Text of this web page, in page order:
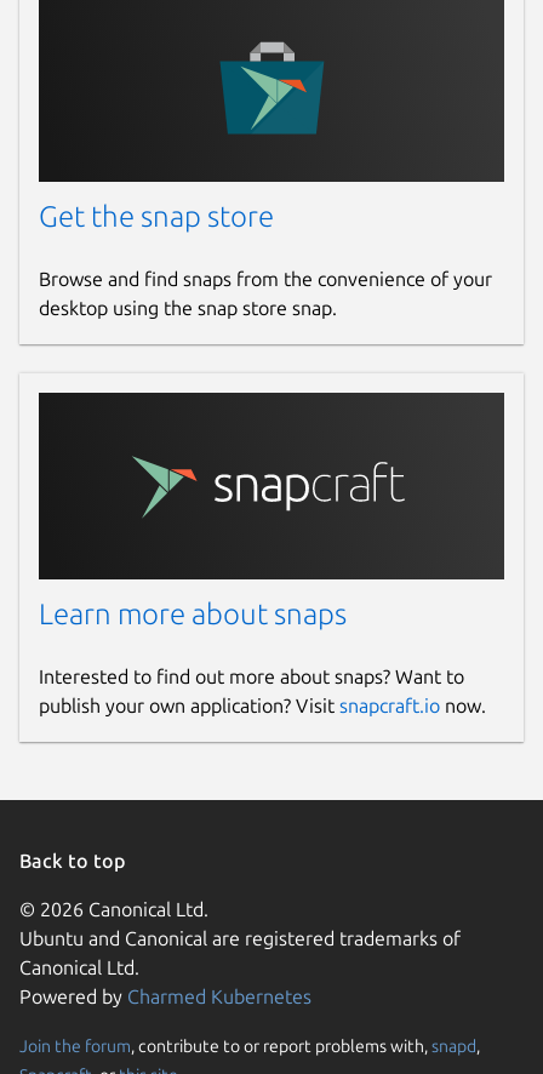
Get the snap store
Browse and find snaps from the convenience of your
desktop using the snap store snap.
Learn more about snaps
Interested to find out more about snaps? Want to
publish your own application? Visit snapcraft.io now.
Back to top
© 2026 Canonical Ltd.
Ubuntu and Canonical are registered trademarks of
Canonical Ltd.
Powered by Charmed Kubernetes
Join the forum, contribute to or report problems with,snapd,